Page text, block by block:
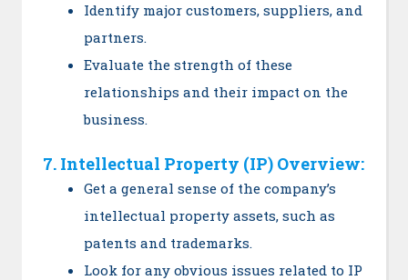
Identify major customers, suppliers, and
partners.
Evaluate the strength of these
relationships and their impact on the
business.
7. Intellectual Property (IP) Overview:
Get a general sense of the company’s
intellectual property assets, such as
patents and trademarks.
Look for any obvious issues related to IP